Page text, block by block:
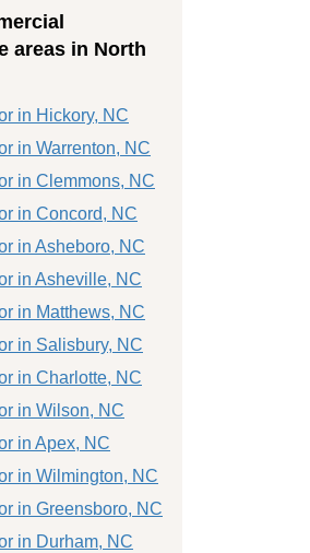
areas in North
in Hickory, NC
in Warrenton, NC
in Clemmons, NC
in Concord, NC
in Asheboro, NC
in Asheville, NC
in Matthews, NC
in Salisbury, NC
in Charlotte, NC
in Wilson, NC
in Apex, NC
in Wilmington, NC
in Greensboro, NC
in Durham, NC